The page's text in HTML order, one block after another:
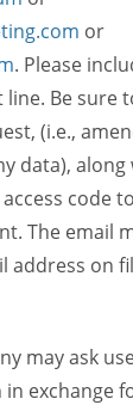
or
. Please
Be sure
(i.e.,
data),
code
The email
address on
may ask
exchange